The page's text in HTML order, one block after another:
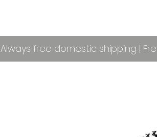
Always free domestic shipping |